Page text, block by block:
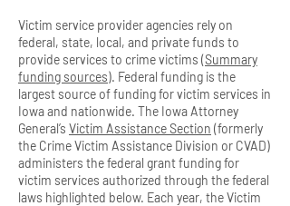
Victim service provider agencies rely on
federal, state, local, and private funds to
provide services to crime victims (Summary
funding sources). Federal funding is the
largest source of funding for victim services in
Iowa and nationwide. The Iowa Attorney
General’s Victim Assistance Section (formerly
the Crime Victim Assistance Division or CVAD)
administers the federal grant funding for
victim services authorized through the federal
laws highlighted below. Each year, the Victim